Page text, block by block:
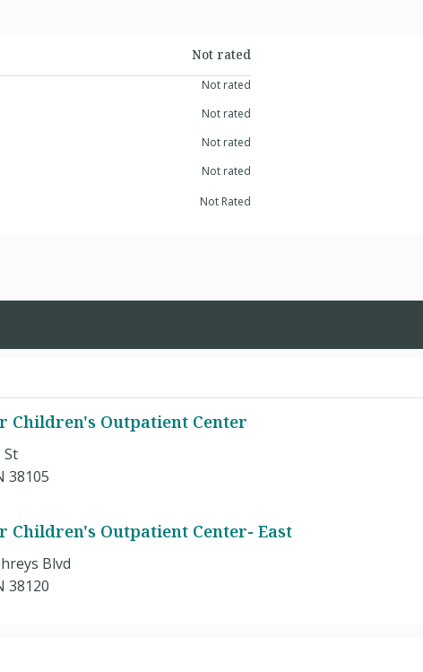
Not rated
Not rated
Not rated
Not rated
Not rated
Not Rated
Children's Outpatient Center
St
38105
Children's Outpatient Center- East
Blvd
38120